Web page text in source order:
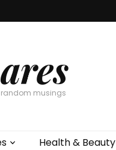
musings
Health & Beauty